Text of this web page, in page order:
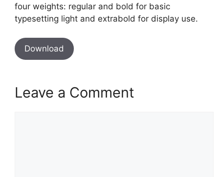
four weights: regular and bold for basic
typesetting light and extrabold for display use.
Download
Leave a Comment